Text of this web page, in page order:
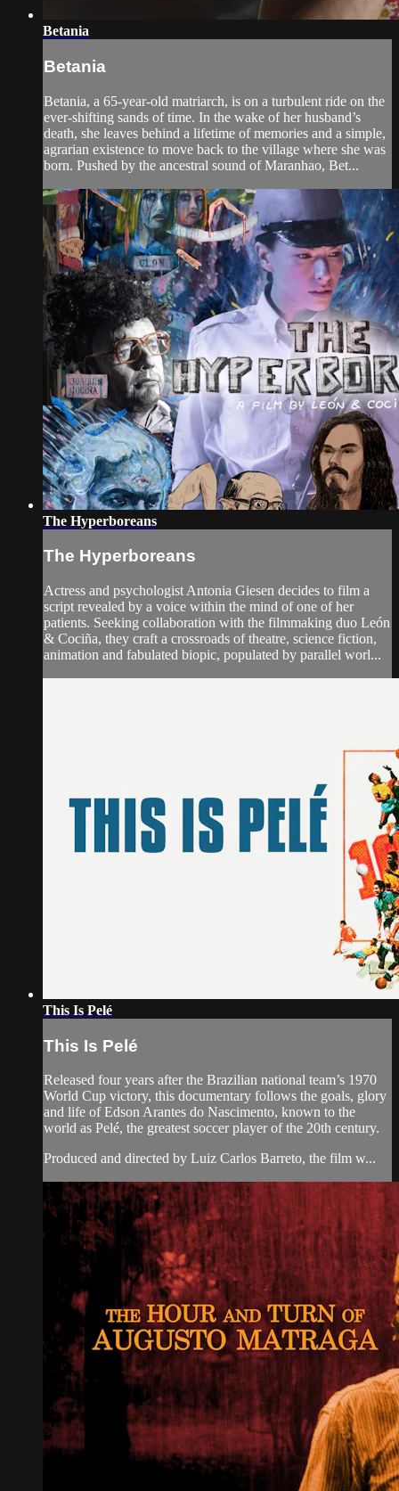
Betania
Betania
Betania, a 65-year-old matriarch, is on a turbulent ride on the
ever-shifting sands of time. In the wake of her husband’s
death, she leaves behind a lifetime of memories and a simple,
agrarian existence to move back to the village where she was
born. Pushed by the ancestral sound of Maranhao, Bet...
The Hyperboreans
The Hyperboreans
Actress and psychologist Antonia Giesen decides to film a
script revealed by a voice within the mind of one of her
patients. Seeking collaboration with the filmmaking duo León
& Cociña, they craft a crossroads of theatre, science fiction,
animation and fabulated biopic, populated by parallel worl...
This Is Pelé
This Is Pelé
Released four years after the Brazilian national team’s 1970
World Cup victory, this documentary follows the goals, glory
and life of Edson Arantes do Nascimento, known to the
world as Pelé, the greatest soccer player of the 20th century.
Produced and directed by Luiz Carlos Barreto, the film w...